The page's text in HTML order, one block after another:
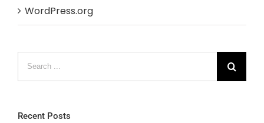
WordPress.org
Recent Posts